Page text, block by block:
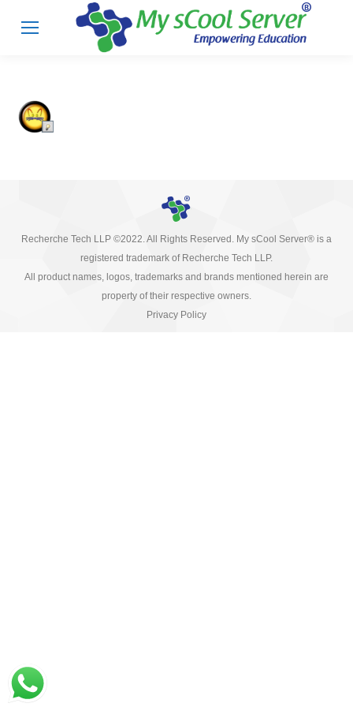
Recherche Tech LLP ©2022. All Rights Reserved. My sCool Server® is a
registered trademark of Recherche Tech LLP.
All product names, logos, trademarks and brands mentioned herein are
property of their respective owners.
Privacy Policy